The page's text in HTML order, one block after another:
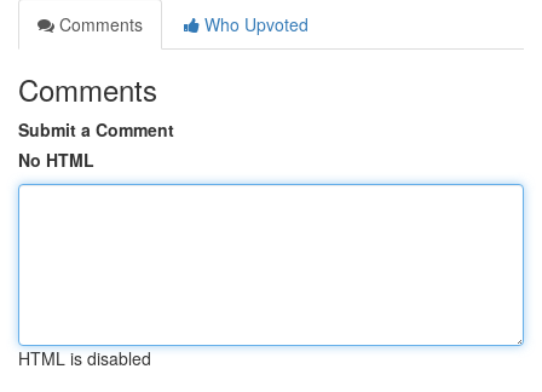
Comments
Who Upvoted
Comments
Submit a Comment
No HTML
HTML is disabled